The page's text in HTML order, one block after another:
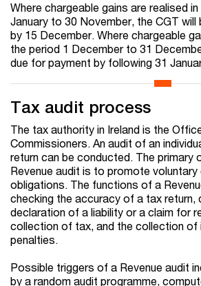
Where chargeable gains are realised
January to 30 November, the CGT will
by 15 December. Where chargeable
the period 1 December to 31
due for payment by following 31
Tax audit process
The tax authority in Ireland is the
Commissioners. An audit of an
return can be conducted. The primary
Revenue audit is to promote
obligations. The functions of a
checking the accuracy of a tax return,
declaration of a liability or a claim for
collection of tax, and the collection of
penalties.
Possible triggers of a Revenue audit
by a random audit programme,